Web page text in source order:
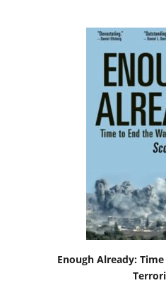
Enough Already: